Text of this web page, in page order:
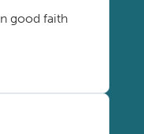
good faith